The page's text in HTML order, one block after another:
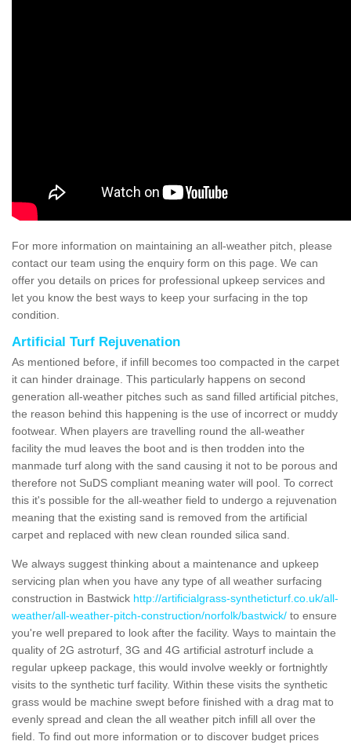
For more information on maintaining an all-weather pitch, please
contact our team using the enquiry form on this page. We can
offer you details on prices for professional upkeep services and
let you know the best ways to keep your surfacing in the top
condition.
Artificial Turf Rejuvenation
As mentioned before, if infill becomes too compacted in the carpet
it can hinder drainage. This particularly happens on second
generation all-weather pitches such as sand filled artificial pitches,
the reason behind this happening is the use of incorrect or muddy
footwear. When players are travelling round the all-weather
facility the mud leaves the boot and is then trodden into the
manmade turf along with the sand causing it not to be porous and
therefore not SuDS compliant meaning water will pool. To correct
this it's possible for the all-weather field to undergo a rejuvenation
meaning that the existing sand is removed from the artificial
carpet and replaced with new clean rounded silica sand.
We always suggest thinking about a maintenance and upkeep
servicing plan when you have any type of all weather surfacing
construction in Bastwick http://artificialgrass-syntheticturf.co.uk/all-
weather/all-weather-pitch-construction/norfolk/bastwick/ to ensure
you're well prepared to look after the facility. Ways to maintain the
quality of 2G astroturf, 3G and 4G artificial astroturf include a
regular upkeep package, this would involve weekly or fortnightly
visits to the synthetic turf facility. Within these visits the synthetic
grass would be machine swept before finished with a drag mat to
evenly spread and clean the all weather pitch infill all over the
field. To find out more information or to discover budget prices